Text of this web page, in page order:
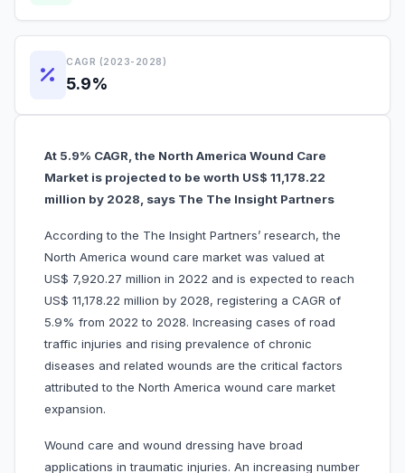
CAGR (2023-2028)
5.9%
At 5.9% CAGR, the North America Wound Care
Market is projected to be worth US$ 11,178.22
million by 2028, says The The Insight Partners
According to the The Insight Partners’ research, the
North America wound care market was valued at
US$ 7,920.27 million in 2022 and is expected to reach
US$ 11,178.22 million by 2028, registering a CAGR of
5.9% from 2022 to 2028. Increasing cases of road
traffic injuries and rising prevalence of chronic
diseases and related wounds are the critical factors
attributed to the North America wound care market
expansion.
Wound care and wound dressing have broad
applications in traumatic injuries. An increasing number